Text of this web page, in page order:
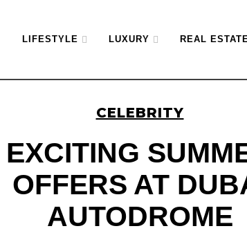
LIFESTYLE LUXURY REAL
CELEBRITY
EXCITING
OFFERS AT
AUTODROME